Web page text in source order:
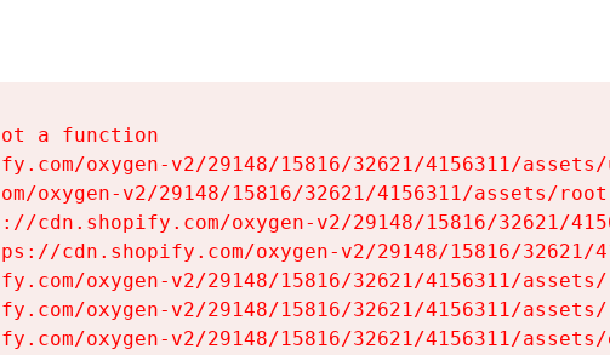
a function
oxygen-v2/29148/15816/32621/4156311/
oxygen-v2/29148/15816/32621/4156311/assets/
cdn.shopify.com/oxygen-v2/29148/15816/32621/
cdn.shopify.com/oxygen-v2/29148/15816/32621/
oxygen-v2/29148/15816/32621/4156311/
oxygen-v2/29148/15816/32621/4156311/
oxygen-v2/29148/15816/32621/4156311/